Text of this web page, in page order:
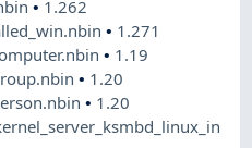
• 1.262
• 1.271
• 1.19
• 1.20
• 1.20